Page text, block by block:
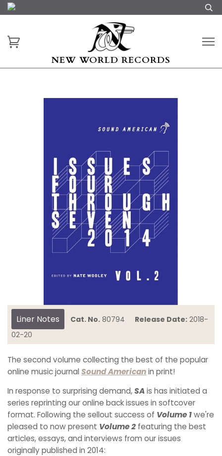
NEW WORLD RECORDS
Liner Notes Cat. No. 80794 Release Date: 2018-
02-20
The second volume collecting the best of the popular
online music journal Sound Americanin print!
In response to surprising demand,SAis has initiated a
series reprinting our online back issues in softcover
format. Following the sellout success of Volume 1we're
pleased to now present Volume 2 featuring the best
articles, essays, and interviews from our issues
originally published in 2014: